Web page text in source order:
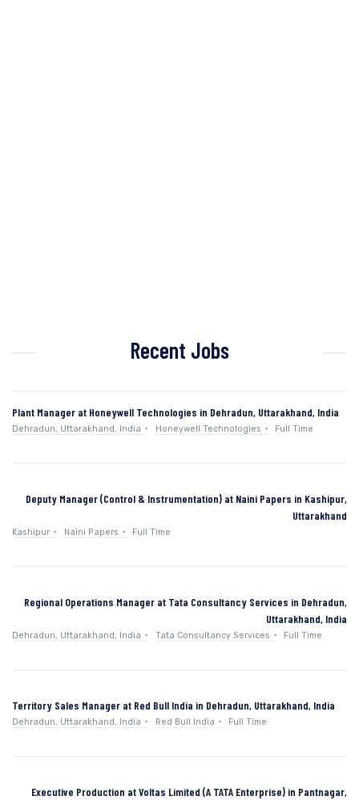
Recent Jobs
Plant Manager at Honeywell Technologies in Dehradun, Uttarakhand, India
Dehradun, Uttarakhand, India Honeywell Technologies Full Time
Deputy Manager (Control & Instrumentation) at Naini Papers in Kashipur,
Uttarakhand
Kashipur Naini Papers Full Time
Regional Operations Manager at Tata Consultancy Services in Dehradun,
Uttarakhand, India
Dehradun, Uttarakhand, India Tata Consultancy Services Full Time
Territory Sales Manager at Red Bull India in Dehradun, Uttarakhand, India
Dehradun, Uttarakhand, India Red Bull India Full Time
Executive Production at Voltas Limited (A TATA Enterprise) in Pantnagar,